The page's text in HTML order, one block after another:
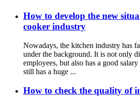
How to develop the new
cooker industry
Nowadays, the kitchen industry has
under the background. It is not only
employees, but also has a good
still has a huge ...
How to check the quality of